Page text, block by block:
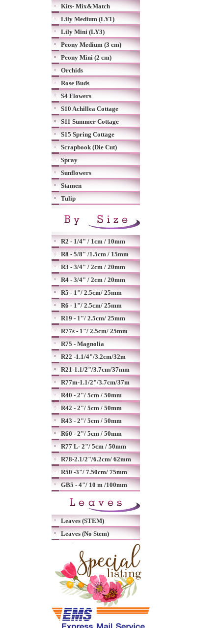
Kits- Mix&Match
Lily Medium (LY1)
Lily Mini (LY3)
Peony Medium (3 cm)
Peony Mini (2 cm)
Orchids
Rose Buds
S4 Flowers
S10 Achillea Cottage
S11 Summer Cottage
S15 Spring Cottage
Scrapbook (Die Cut)
Spray
Sunflowers
Stamen
Tulip
R2 - 1/4" / 1cm / 10mm
R8 - 5/8" /1.5cm / 15mm
R3 - 3/4" / 2cm / 20mm
R4 - 3/4" / 2cm / 20mm
R5 - 1"/ 2.5cm/ 25mm
R6 - 1"/ 2.5cm/ 25mm
R19 - 1"/ 2.5cm/ 25mm
R77s - 1"/ 2.5cm/ 25mm
R75 - Magnolia
R22 -1.1/4"/3.2cm/32m
R21-1.1/2"/3.7cm/37mm
R77m-1.1/2"/3.7cm/37m
R40 - 2"/ 5cm / 50mm
R42 - 2"/ 5cm / 50mm
R43 - 2"/ 5cm / 50mm
R60 - 2"/ 5cm / 50mm
R77 L- 2"/ 5cm / 50mm
R78-2.1/2"/6.2cm/ 62mm
R50 -3"/ 7.50cm/ 75mm
GB5 - 4"/ 10 m /100mm
Leaves (STEM)
Leaves (No Stem)